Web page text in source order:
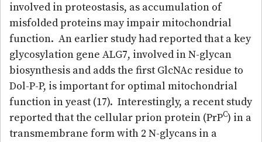
involved in proteostasis, as accumulation of
misfolded proteins may impair mitochondrial
function. An earlier study had reported that a key
glycosylation gene ALG7, involved in N-glycan
biosynthesis and adds the first GlcNAc residue to
Dol-P-P, is important for optimal mitochondrial
function in yeast (17). Interestingly, a recent study
reported that the cellular prion protein (PrPC) in a
transmembrane form with 2 N-glycans in a